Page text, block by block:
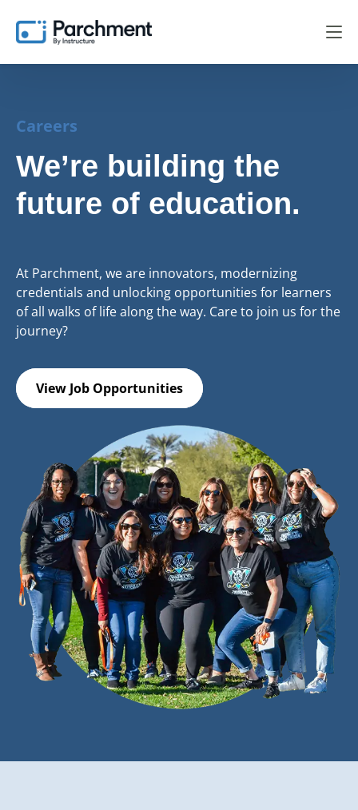
Careers
We’re building the
future of education.
At Parchment, we are innovators, modernizing
credentials and unlocking opportunities for learners
of all walks of life along the way. Care to join us for the
journey?
View Job Opportunities